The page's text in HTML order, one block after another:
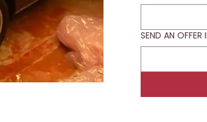
SEND AN